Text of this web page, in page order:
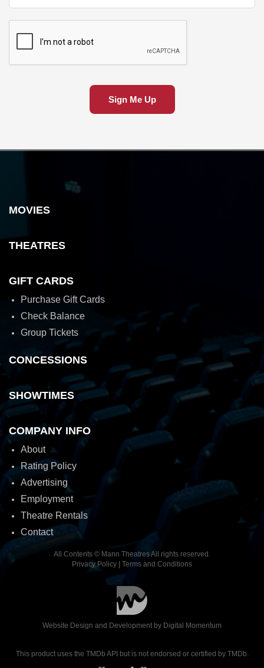
Sign Me Up
MOVIES
THEATRES
GIFT CARDS
Purchase Gift Cards
Check Balance
Group Tickets
CONCESSIONS
SHOWTIMES
COMPANY INFO
About
Rating Policy
Advertising
Employment
Theatre Rentals
Contact
All Contents © Mann Theatres All rights reserved.
Privacy Policy
Terms and Conditions
Website Design and Development by Digital Momentum
This product uses the TMDb API but is not endorsed or certified by TMDb.